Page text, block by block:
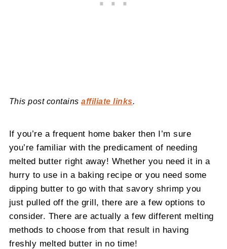
This post containsaffiliate links.
If you’re a frequent home baker then I’m sure
you’re familiar with the predicament of needing
melted butter right away! Whether you need it in a
hurry to use in a baking recipe or you need some
dipping butter to go with that savory shrimp you
just pulled off the grill, there are a few options to
consider. There are actually a few different melting
methods to choose from that result in having
freshly melted butter in no time!